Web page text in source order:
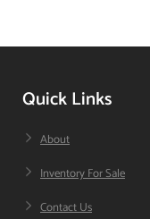
Quick Links
About
Inventory For Sale
Contact Us